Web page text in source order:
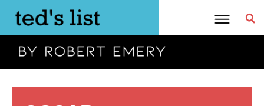
content